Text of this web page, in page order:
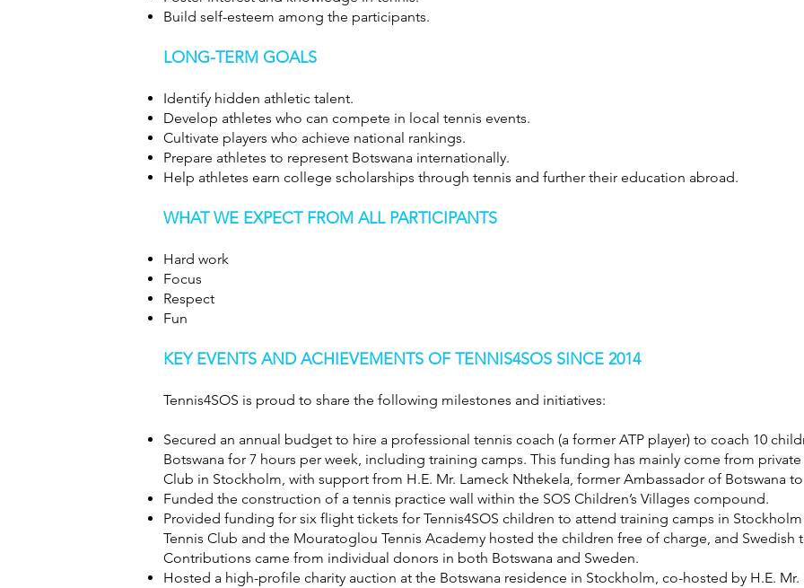
Build self-esteem among the participants.
LONG-TERM GOALS
Identify hidden athletic talent.
Develop athletes who can compete in local tennis events.
Cultivate players who achieve national rankings.
Prepare athletes to represent Botswana internationally.
Help athletes earn college scholarships through tennis and further their education abroad.
WHAT WE EXPECT FROM ALL PARTICIPANTS
Hard work
Focus
Respect
Fun
KEY EVENTS AND ACHIEVEMENTS OF TENNIS4SOS SINCE 2014
Tennis4SOS is proud to share the following milestones and initiatives:
Secured an annual budget to hire a professional tennis coach (a former ATP player) to coach 10
Botswana for 7 hours per week, including training camps. This funding has mainly come from
Club in Stockholm, with support from H.E. Mr. Lameck Nthekela, former Ambassador of Botswana
Funded the construction of a tennis practice wall within the SOS Children’s Villages compound.
Provided funding for six flight tickets for Tennis4SOS children to attend training camps in Stockholm
Tennis Club and the Mouratoglou Tennis Academy hosted the children free of charge, and Swedish
Contributions came from individual donors in both Botswana and Sweden.
Hosted a high-profile charity auction at the Botswana residence in Stockholm, co-hosted by H.E.